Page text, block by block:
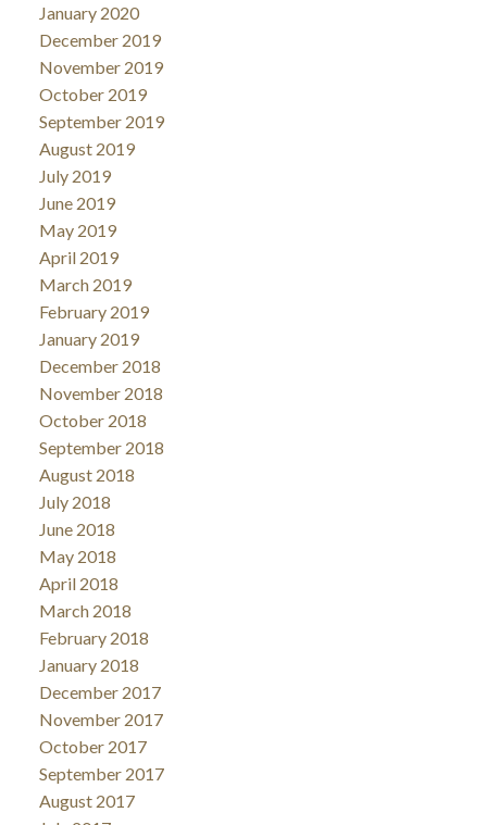
January 2020
December 2019
November 2019
October 2019
September 2019
August 2019
July 2019
June 2019
May 2019
April 2019
March 2019
February 2019
January 2019
December 2018
November 2018
October 2018
September 2018
August 2018
July 2018
June 2018
May 2018
April 2018
March 2018
February 2018
January 2018
December 2017
November 2017
October 2017
September 2017
August 2017